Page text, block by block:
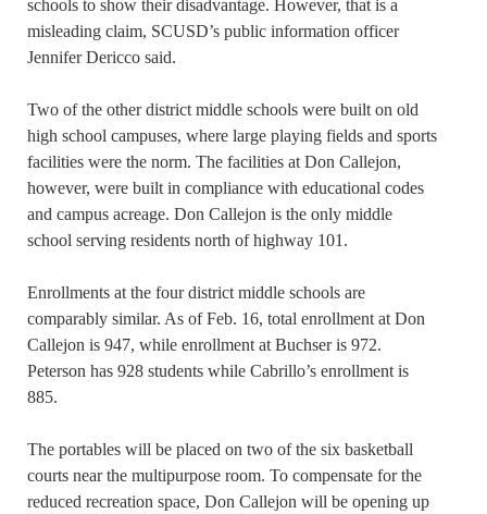
schools to show their disadvantage. However, that is a
misleading claim, SCUSD’s public information officer
Jennifer Dericco said.
Two of the other district middle schools were built on old
high school campuses, where large playing fields and sports
facilities were the norm. The facilities at Don Callejon,
however, were built in compliance with educational codes
and campus acreage. Don Callejon is the only middle
school serving residents north of highway 101.
Enrollments at the four district middle schools are
comparably similar. As of Feb. 16, total enrollment at Don
Callejon is 947, while enrollment at Buchser is 972.
Peterson has 928 students while Cabrillo’s enrollment is
885.
The portables will be placed on two of the six basketball
courts near the multipurpose room. To compensate for the
reduced recreation space, Don Callejon will be opening up